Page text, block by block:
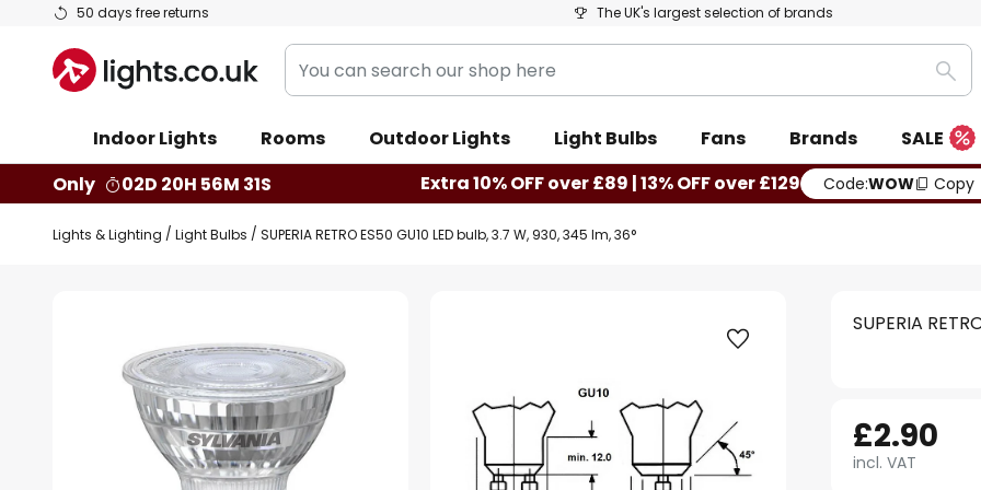
50 days free returns The UK's largest selection of brands
Skip
Content
You
can
our
shop
Indoor Lights Rooms Outdoor Lights Light Bulbs Fans Brands
SALE
Only
02D 20H 56M 30S Extra 10% OFF over £89 | 13% OFF over £129 Code:WOW Copy
Lights & Lighting Light Bulbs SUPERIA RETRO ES50 GU10 LED bulb, 3.7 W, 930, 345 lm, 36°
SUPERIA
£2.90
incl. VAT